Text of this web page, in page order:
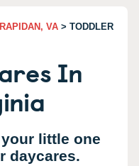
VA > TODDLER
In
little one
daycares.